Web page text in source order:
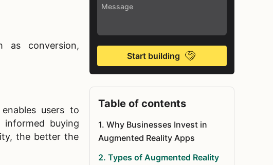
as conversion,
users to
buying
the better the
Start building
Table of contents
1. Why Businesses Invest in
Augmented Reality Apps
2. Types of Augmented Reality